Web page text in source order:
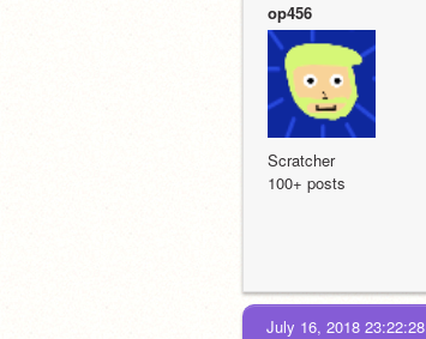
op456
Scratcher
100+ posts
July 16, 2018 23:22:28